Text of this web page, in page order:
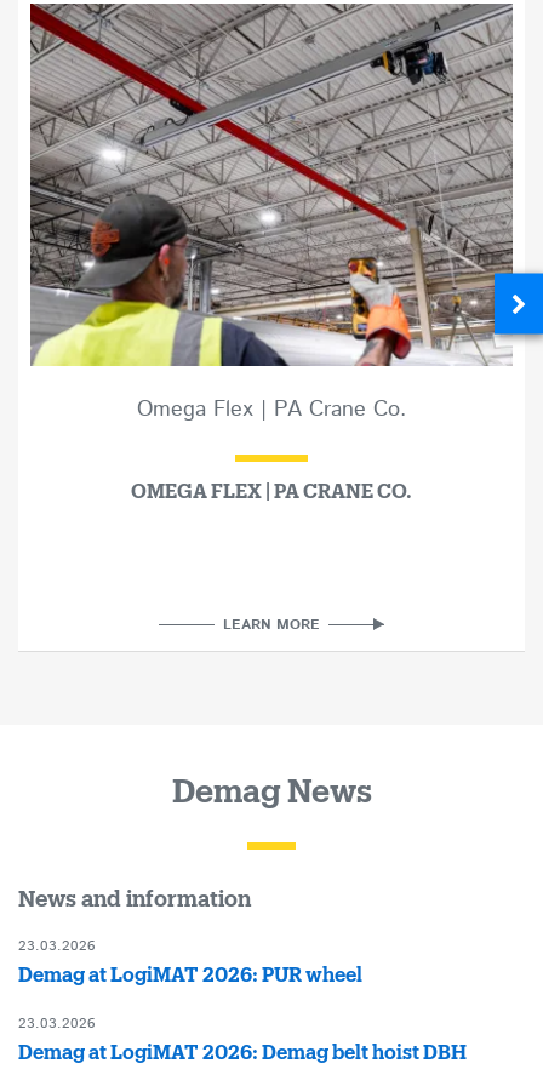
Omega Flex | PA Crane Co.
OMEGA FLEX | PA CRANE CO.
LEARN MORE
Demag News
News and information
23.03.2026
Demag at LogiMAT 2026: PUR wheel
23.03.2026
Demag at LogiMAT 2026: Demag belt hoist DBH